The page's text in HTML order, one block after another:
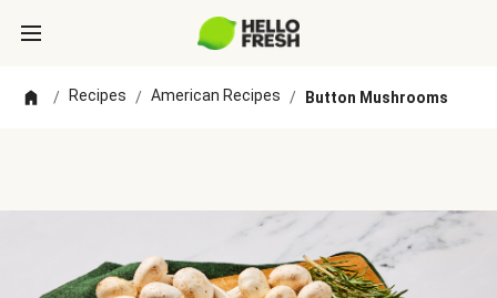
/ Recipes / American Recipes / Button Mushrooms